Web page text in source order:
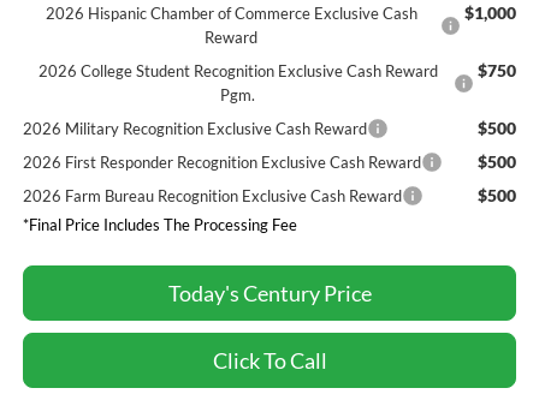
2026 Hispanic Chamber of Commerce Exclusive Cash
Reward
$1,000
2026 College Student Recognition Exclusive Cash Reward
Pgm.
$750
2026 Military Recognition Exclusive Cash Reward $500
2026 First Responder Recognition Exclusive Cash Reward $500
2026 Farm Bureau Recognition Exclusive Cash Reward $500
*Final Price Includes The Processing Fee
Today's Century Price
Click To Call